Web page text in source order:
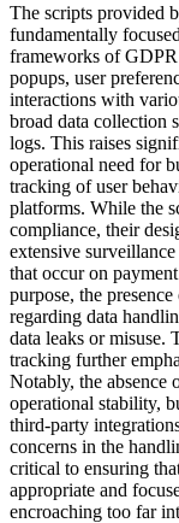
The scripts provided
fundamentally
frameworks of
popups, user
interactions with
broad data collection
logs. This raises
operational need for
tracking of user
platforms. While the
compliance, their
extensive
that occur on
purpose, the
regarding data
data leaks or misuse.
tracking further
Notably, the absence
operational stability,
third-party
concerns in the
critical to ensuring
appropriate and
encroaching too far